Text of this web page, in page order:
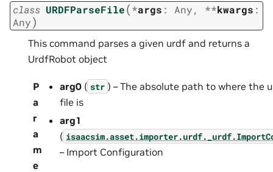
class URDFParseFile(*args : Any, **kwargs :
Any)
This command parses a given urdf and returns a
UrdfRobot object
P
a
r
a
m
e
arg0 ( str ) – The absolute path to where the
file is
arg1
(
– Import Configuration